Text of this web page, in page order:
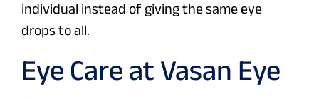
individual instead of giving the same eye
drops to all.
Eye Care at Vasan Eye